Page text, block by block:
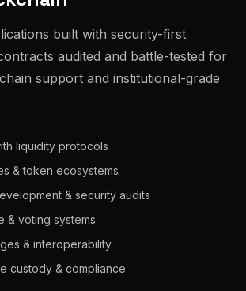
built with security-first
audited and battle-tested for
support and institutional-grade
liquidity protocols
& token ecosystems
& security audits
& voting systems
& interoperability
custody & compliance